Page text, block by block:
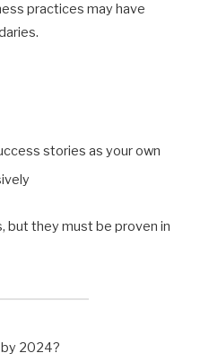
practices may have
stories as your own
but they must be proven in
2024?